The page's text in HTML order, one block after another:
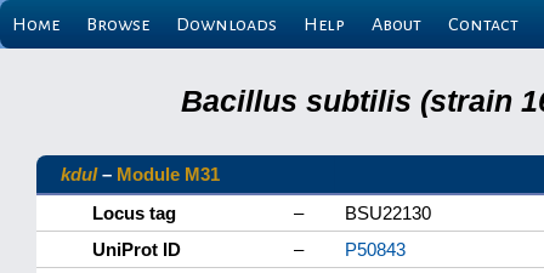
Home Browse Downloads Help About Contact
Bacillus subtilis (strain
kduI– Module M31
Locus tag
–
BSU22130
UniProt ID
–
P50843